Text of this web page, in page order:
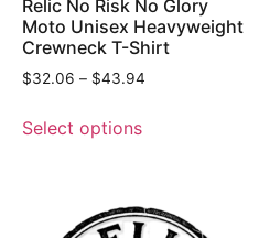
Relic No Risk No Glory
Moto Unisex Heavyweight
Crewneck T-Shirt
$32.06 – $43.94
Select options